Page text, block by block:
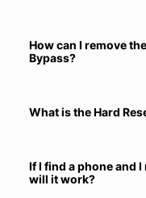
How can I remove
Bypass?
What is the Hard
If I find a phone and
will it work?